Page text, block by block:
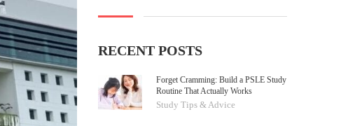
RECENT POSTS
Forget Cramming: Build a PSLE Study
Routine That Actually Works
Study Tips & Advice